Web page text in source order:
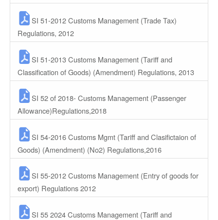
SI 51-2012 Customs Management (Trade Tax)
Regulations, 2012
SI 51-2013 Customs Management (Tariff and
Classification of Goods) (Amendment) Regulations, 2013
SI 52 of 2018- Customs Management (Passenger
Allowance)Regulations,2018
SI 54-2016 Customs Mgmt (Tariff and Clasifictaion of
Goods) (Amendment) (No2) Regulations,2016
SI 55-2012 Customs Management (Entry of goods for
export) Regulations 2012
SI 55 2024 Customs Management (Tariff and